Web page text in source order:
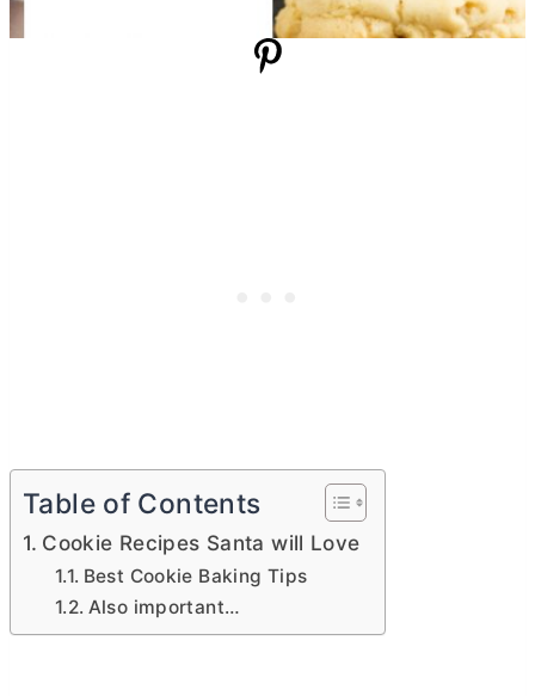
Table of Contents
Cookie Recipes Santa will Love
Best Cookie Baking Tips
Also important…